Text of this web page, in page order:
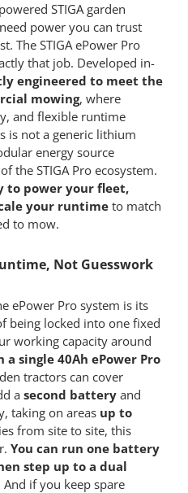
STIGA garden
power you can trust
The STIGA ePower Pro
that job. Developed in-
engineered to meet the
mowing, where
and flexible runtime
is not a generic lithium
energy source
the STIGA Pro ecosystem.
to power your fleet,
your runtimeto match
to mow.
Not Guesswork
ePower Pro system is its
being locked into one fixed
working capacity around
a single 40Ah ePower Pro
tractors can cover
a second batteryand
taking on areas up to
from site to site, this
You can run one battery
step up to a dual
And if you keep spare